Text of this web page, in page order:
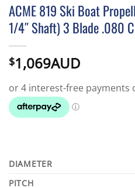
ACME 819 Ski Boat
1/4″ Shaft) 3 Blade .080
$1,069AUD
DIAMETER
PITCH